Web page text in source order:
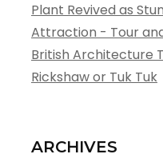
Plant Revived as
Attraction - Tour
British Architecture
Rickshaw or Tuk Tuk
ARCHIVES